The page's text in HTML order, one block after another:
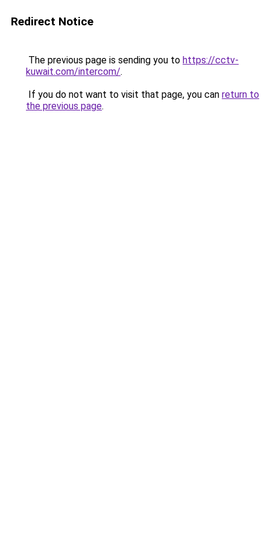
Redirect Notice
The previous page is sending you to https://cctv-
kuwait.com/intercom/.
If you do not want to visit that page, you can return to
the previous page.